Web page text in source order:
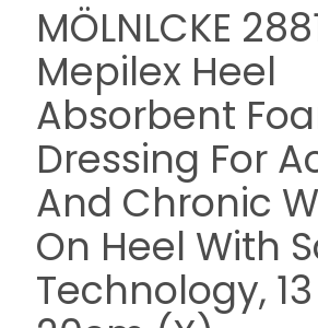
MÖLNLCKE
Mepilex Heel
Absorbent
Dressing For
And Chronic
On Heel With
Technology,